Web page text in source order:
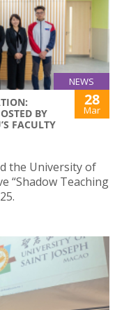
NEWS
BY
FACULTY
28
Mar
the University of
“Shadow Teaching